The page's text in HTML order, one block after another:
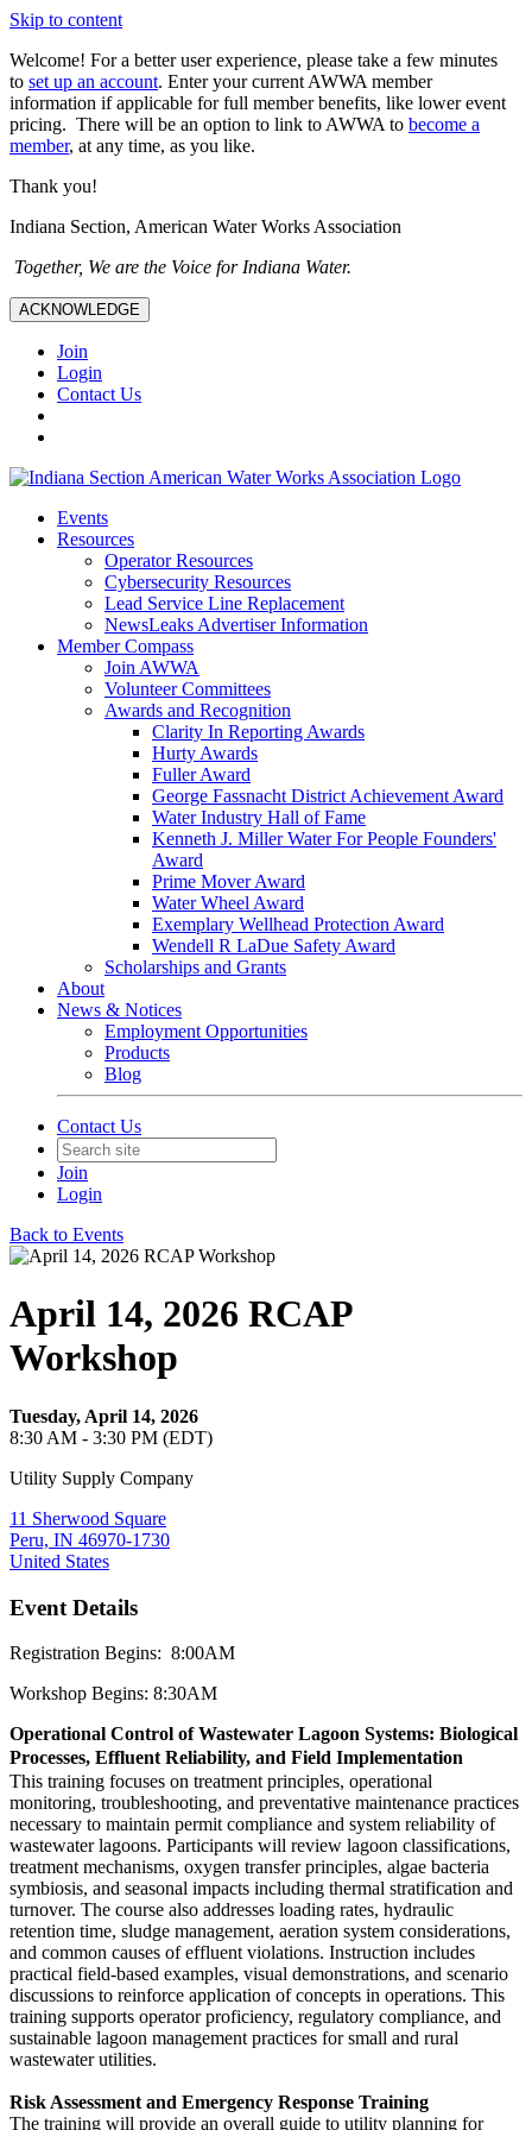
Skip to content
Welcome! For a better user experience, please take a few minutes
to set up an account. Enter your current AWWA member
information if applicable for full member benefits, like lower event
pricing. There will be an option to link to AWWA to become a
member, at any time, as you like.
Thank you!
Indiana Section, American Water Works Association
Together, We are the Voice for Indiana Water.
ACKNOWLEDGE
Join
Login
Contact Us
Events
Resources
Operator Resources
Cybersecurity Resources
Lead Service Line Replacement
NewsLeaks Advertiser Information
Member Compass
Join AWWA
Volunteer Committees
Awards and Recognition
Clarity In Reporting Awards
Hurty Awards
Fuller Award
George Fassnacht District Achievement Award
Water Industry Hall of Fame
Kenneth J. Miller Water For People Founders'
Award
Prime Mover Award
Water Wheel Award
Exemplary Wellhead Protection Award
Wendell R LaDue Safety Award
Scholarships and Grants
About
News & Notices
Employment Opportunities
Products
Blog
Contact Us
Join
Login
Back to Events
April 14, 2026 RCAP
Workshop
Tuesday, April 14, 2026
8:30 AM - 3:30 PM (EDT)
Utility Supply Company
11 Sherwood Square
Peru, IN 46970-1730
United States
Event Details
Registration Begins: 8:00AM
Workshop Begins: 8:30AM
Operational Control of Wastewater Lagoon Systems: Biological
Processes, Effluent Reliability, and Field Implementation
This training focuses on treatment principles, operational
monitoring, troubleshooting, and preventative maintenance practices
necessary to maintain permit compliance and system reliability of
wastewater lagoons. Participants will review lagoon classifications,
treatment mechanisms, oxygen transfer principles, algae bacteria
symbiosis, and seasonal impacts including thermal stratification and
turnover. The course also addresses loading rates, hydraulic
retention time, sludge management, aeration system considerations,
and common causes of effluent violations. Instruction includes
practical field-based examples, visual demonstrations, and scenario
discussions to reinforce application of concepts in operations. This
training supports operator proficiency, regulatory compliance, and
sustainable lagoon management practices for small and rural
wastewater utilities.
Risk Assessment and Emergency Response Training
The training will provide an overall guide to utility planning for